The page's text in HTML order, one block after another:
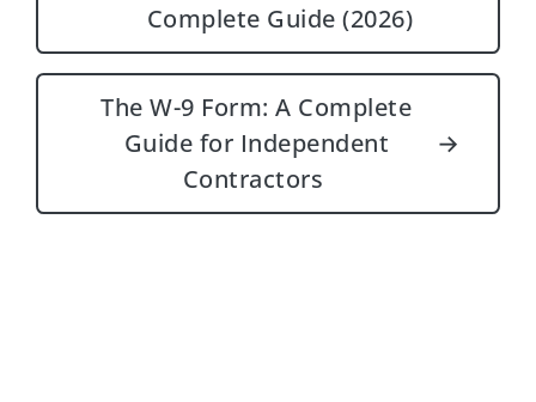
Complete Guide (2026)
The W-9 Form: A Complete
Guide for Independent
Contractors
→